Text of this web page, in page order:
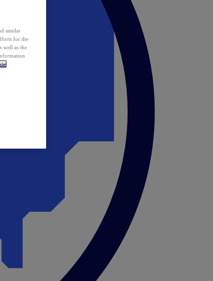
similar
for the
well as the